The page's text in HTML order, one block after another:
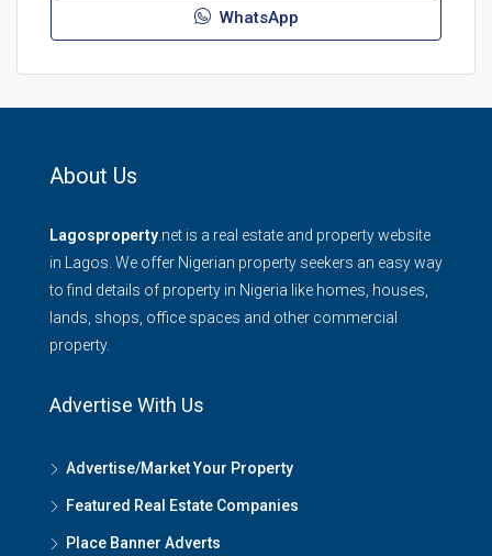
WhatsApp
About Us
Lagosproperty .net is a real estate and property website
in Lagos. We offer Nigerian property seekers an easy way
to find details of property in Nigeria like homes, houses,
lands, shops, office spaces and other commercial
property.
Advertise With Us
Advertise/Market Your Property
Featured Real Estate Companies
Place Banner Adverts